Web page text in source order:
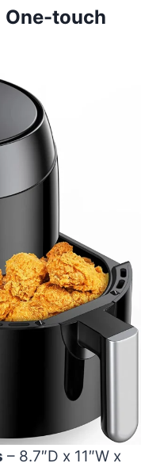
One-touch
– 8.7″D x 11″W x